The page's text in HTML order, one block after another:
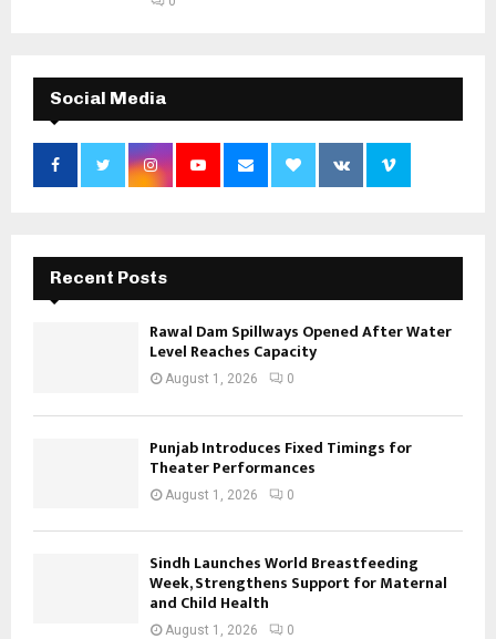
Social Media
Recent Posts
Rawal Dam Spillways Opened After Water
Level Reaches Capacity
August 1, 2026 0
Punjab Introduces Fixed Timings for
Theater Performances
August 1, 2026 0
Sindh Launches World Breastfeeding
Week, Strengthens Support for Maternal
and Child Health
August 1, 2026 0